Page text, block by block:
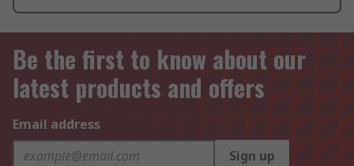
Be the first to know about our
latest products and offers
Email address
Sign up